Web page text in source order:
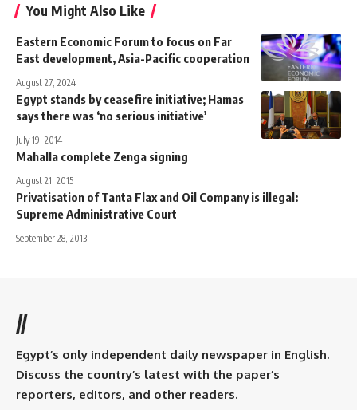
You Might Also Like
Eastern Economic Forum to focus on Far
East development, Asia-Pacific cooperation
August 27, 2024
Egypt stands by ceasefire initiative; Hamas
says there was ‘no serious initiative’
July 19, 2014
Mahalla complete Zenga signing
August 21, 2015
Privatisation of Tanta Flax and Oil Company is illegal:
Supreme Administrative Court
September 28, 2013
//
Egypt’s only independent daily newspaper in English.
Discuss the country’s latest with the paper’s
reporters, editors, and other readers.